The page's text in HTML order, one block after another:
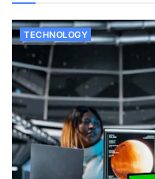
TECHNOLOGY